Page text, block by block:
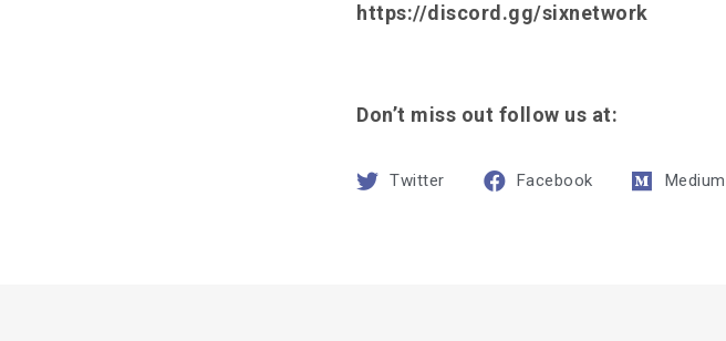
https://discord.gg/sixnetwork
Don’t miss out follow us at:
Twitter Facebook Medium